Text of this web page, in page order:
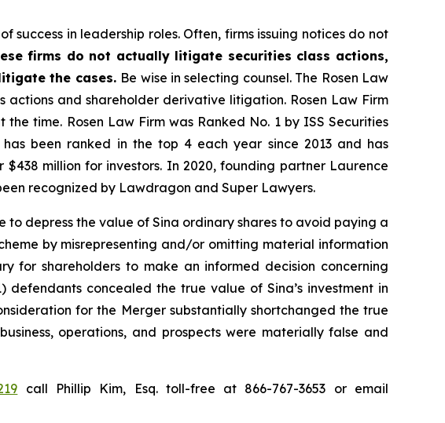
in leadership roles. Often, firms issuing notices do not
firms do not actually litigate securities class actions,
the cases. Be wise in selecting counsel. The Rosen Law
actions and shareholder derivative litigation. Rosen Law Firm
time. Rosen Law Firm was Ranked No. 1 by ISS Securities
been ranked in the top 4 each year since 2013 and has
million for investors. In 2020, founding partner Laurence
recognized by Lawdragon and Super Lawyers.
depress the value of Sina ordinary shares to avoid paying a
by misrepresenting and/or omitting material information
for shareholders to make an informed decision concerning
concealed the true value of Sina’s investment in
for the Merger substantially shortchanged the true
operations, and prospects were materially false and
call Phillip Kim, Esq. toll-free at 866-767-3653 or email